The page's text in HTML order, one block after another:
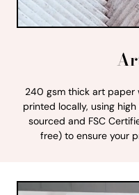
240 gsm thick art paper
printed locally, using
sourced and FSC
free) to ensure your